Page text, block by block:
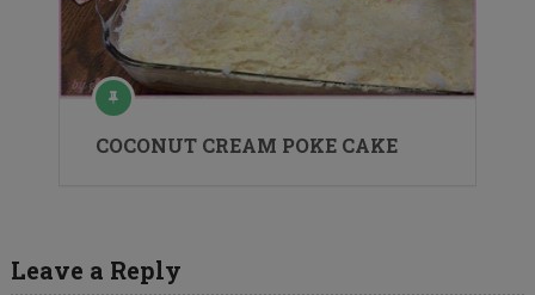
COCONUT CREAM POKE CAKE
Leave a Reply